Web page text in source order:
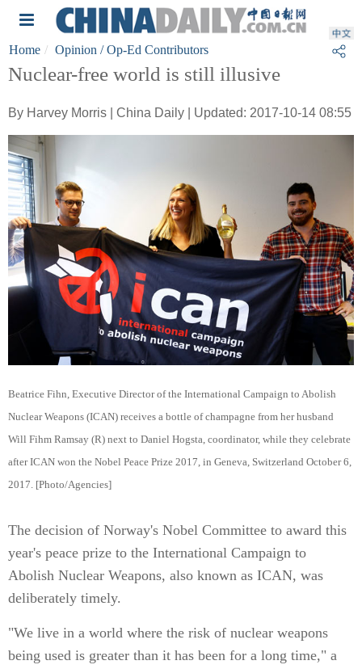
Home Opinion / Op-Ed Contributors
Nuclear-free world is still illusive
By Harvey Morris | China Daily | Updated: 2017-10-14 08:55
Beatrice Fihn, Executive Director of the International Campaign to Abolish
Nuclear Weapons (ICAN) receives a bottle of champagne from her husband
Will Fihm Ramsay (R) next to Daniel Hogsta, coordinator, while they celebrate
after ICAN won the Nobel Peace Prize 2017, in Geneva, Switzerland October 6,
2017. [Photo/Agencies]
The decision of Norway's Nobel Committee to award this
year's peace prize to the International Campaign to
Abolish Nuclear Weapons, also known as ICAN, was
deliberately timely.
"We live in a world where the risk of nuclear weapons
being used is greater than it has been for a long time," a